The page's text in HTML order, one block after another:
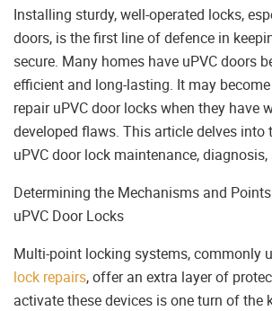
Installing sturdy, well-operated locks,
doors, is the first line of defence in
secure. Many homes have uPVC doors
efficient and long-lasting. It may
repair uPVC door locks when they have
developed flaws. This article delves into
uPVC door lock maintenance, diagnosis,
Determining the Mechanisms and
uPVC Door Locks
Multi-point locking systems, commonly
lock repairs, offer an extra layer of
activate these devices is one turn of the